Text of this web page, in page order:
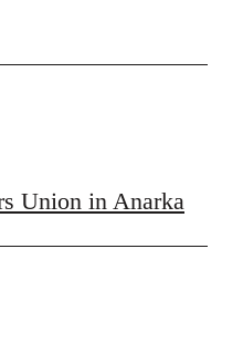
Union in Anarka